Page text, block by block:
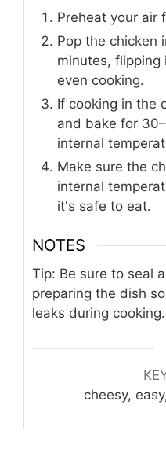
Preheat your air
Pop the chicken
minutes,
even cooking.
If cooking in the
and bake for
internal
Make sure the
internal
it's safe to eat.
NOTES
Tip: Be sure to seal
preparing the dish
leaks during cooking.
cheesy,